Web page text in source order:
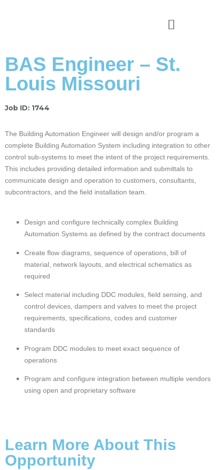
BAS Engineer – St.
Louis Missouri
Job ID: 1744
The Building Automation Engineer will design and/or program a
complete Building Automation System including integration to other
control sub-systems to meet the intent of the project requirements.
This includes providing detailed information and submittals to
communicate design and operation to customers, consultants,
subcontractors, and the field installation team.
Design and configure technically complex Building
Automation Systems as defined by the contract documents
Create flow diagrams, sequence of operations, bill of
material, network layouts, and electrical schematics as
required
Select material including DDC modules, field sensing, and
control devices, dampers and valves to meet the project
requirements, specifications, codes and customer
standards
Program DDC modules to meet exact sequence of
operations
Program and configure integration between multiple vendors
using open and proprietary software
Learn More About This
Opportunity